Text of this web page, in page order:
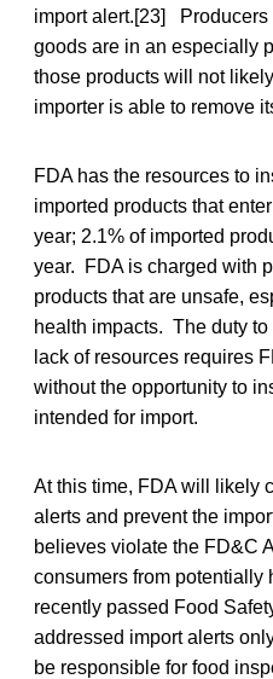
import alert.[23]
goods are in an especially
those products will not
importer is able to remove
FDA has the resources to
imported products that
year; 2.1% of imported
year. FDA is charged with
products that are unsafe,
health impacts. The duty
lack of resources requires
without the opportunity to
intended for import.
At this time, FDA will likely
alerts and prevent the
believes violate the FD&C
consumers from potentially
recently passed Food
addressed import alerts
be responsible for food